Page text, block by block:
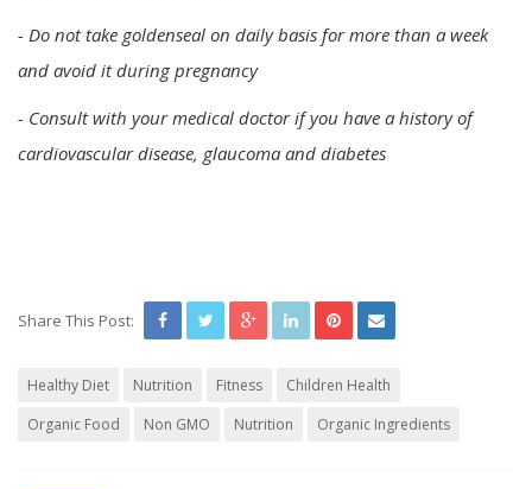
- Do not take goldenseal on daily basis for more than a week
and avoid it during pregnancy
- Consult with your medical doctor if you have a history of
cardiovascular disease, glaucoma and diabetes
Share This Post:
Healthy Diet Nutrition Fitness
Children Health
Organic Food
Non GMO Nutrition Organic Ingredients